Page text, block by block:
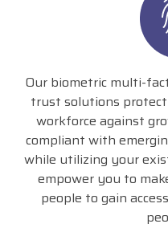
Our biometric multi-
trust solutions
workforce against
compliant with
while utilizing your
empower you to
people to gain